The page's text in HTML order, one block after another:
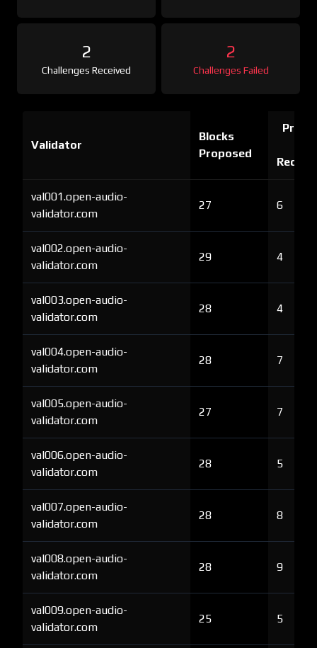
2
Challenges Received
2
Challenges Failed
Validator
Blocks
Proposed
Proof
val001.open-audio-
validator.com
27 6
val002.open-audio-
validator.com
29 4
val003.open-audio-
validator.com
28 4
val004.open-audio-
validator.com
28 7
val005.open-audio-
validator.com
27 7
val006.open-audio-
validator.com
28 5
val007.open-audio-
validator.com
28 8
val008.open-audio-
validator.com
28 9
val009.open-audio-
validator.com
25 5